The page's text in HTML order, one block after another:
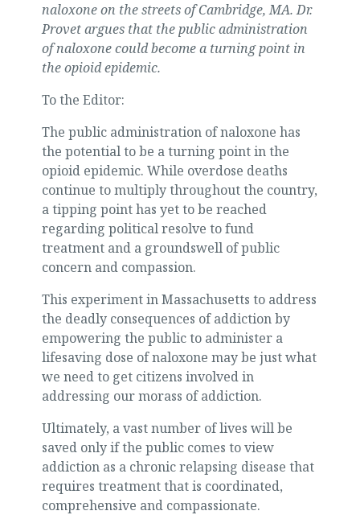
naloxone on the streets of Cambridge, MA. Dr.
Provet argues that the public administration
of naloxone could become a turning point in
the opioid epidemic.
To the Editor:
The public administration of naloxone has
the potential to be a turning point in the
opioid epidemic. While overdose deaths
continue to multiply throughout the country,
a tipping point has yet to be reached
regarding political resolve to fund
treatment and a groundswell of public
concern and compassion.
This experiment in Massachusetts to address
the deadly consequences of addiction by
empowering the public to administer a
lifesaving dose of naloxone may be just what
we need to get citizens involved in
addressing our morass of addiction.
Ultimately, a vast number of lives will be
saved only if the public comes to view
addiction as a chronic relapsing disease that
requires treatment that is coordinated,
comprehensive and compassionate.